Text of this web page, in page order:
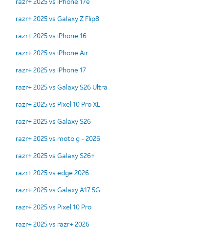
razr+ 2025 vs Galaxy Z Flip8
razr+ 2025 vs iPhone 16
razr+ 2025 vs iPhone Air
razr+ 2025 vs iPhone 17
razr+ 2025 vs Galaxy S26 Ultra
razr+ 2025 vs Pixel 10 Pro XL
razr+ 2025 vs Galaxy S26
razr+ 2025 vs moto g - 2026
razr+ 2025 vs Galaxy S26+
razr+ 2025 vs edge 2026
razr+ 2025 vs Galaxy A17 5G
razr+ 2025 vs Pixel 10 Pro
razr+ 2025 vs razr+ 2026